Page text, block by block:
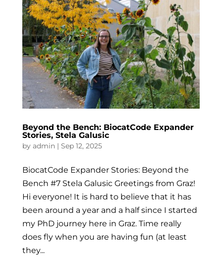
Beyond the Bench: BiocatCode Expander
Stories, Stela Galusic
by admin| Sep 12, 2025
BiocatCode Expander Stories: Beyond the
Bench #7 Stela Galusic Greetings from Graz!
Hi everyone! It is hard to believe that it has
been around a year and a half since I started
my PhD journey here in Graz. Time really
does fly when you are having fun (at least
they...